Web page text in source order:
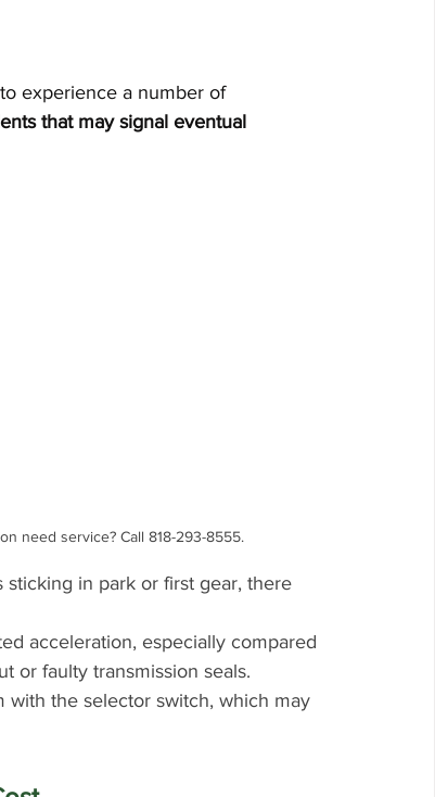
experience a number of
that may signal eventual
need service? Call 818-293-8555.
sticking in park or first gear, there
acceleration, especially compared
or faulty transmission seals.
with the selector switch, which may